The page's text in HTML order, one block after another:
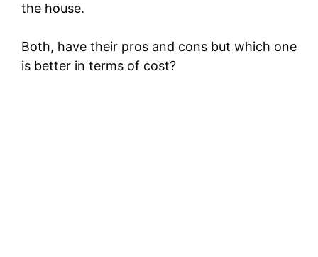
the house.
Both, have their pros and cons but which one
is better in terms of cost?